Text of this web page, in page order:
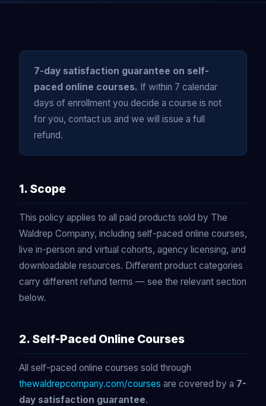
7-day satisfaction guarantee on self-
paced online courses. If within 7 calendar
days of enrollment you decide a course is not
for you, contact us and we will issue a full
refund.
1. Scope
This policy applies to all paid products sold by The
Waldrep Company, including self-paced online courses,
live in-person and virtual cohorts, agency licensing, and
downloadable resources. Different product categories
carry different refund terms — see the relevant section
below.
2. Self-Paced Online Courses
All self-paced online courses sold through
thewaldrepcompany.com/courses are covered by a 7-
day satisfaction guarantee.